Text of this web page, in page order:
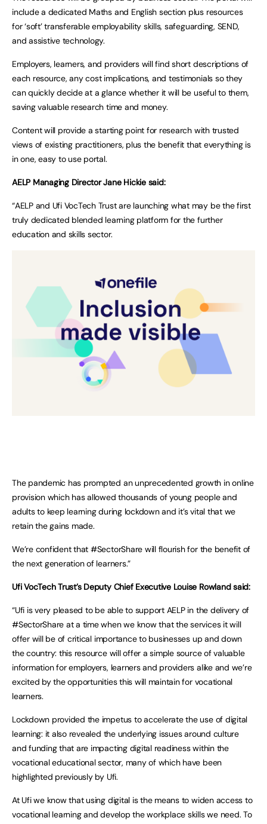
include a dedicated Maths and English section plus resources
for ‘soft’ transferable employability skills, safeguarding, SEND,
and assistive technology.
Employers, learners, and providers will find short descriptions of
each resource, any cost implications, and testimonials so they
can quickly decide at a glance whether it will be useful to them,
saving valuable research time and money.
Content will provide a starting point for research with trusted
views of existing practitioners, plus the benefit that everything is
in one, easy to use portal.
AELP Managing Director Jane Hickie said:
“AELP and Ufi VocTech Trust are launching what may be the first
truly dedicated blended learning platform for the further
education and skills sector.
The pandemic has prompted an unprecedented growth in online
provision which has allowed thousands of young people and
adults to keep learning during lockdown and it’s vital that we
retain the gains made.
We’re confident that #SectorShare will flourish for the benefit of
the next generation of learners.”
Ufi VocTech Trust’s Deputy Chief Executive Louise Rowland said:
“Ufi is very pleased to be able to support AELP in the delivery of
#SectorShare at a time when we know that the services it will
offer will be of critical importance to businesses up and down
the country: this resource will offer a simple source of valuable
information for employers, learners and providers alike and we’re
excited by the opportunities this will maintain for vocational
learners.
Lockdown provided the impetus to accelerate the use of digital
learning: it also revealed the underlying issues around culture
and funding that are impacting digital readiness within the
vocational educational sector, many of which have been
highlighted previously by Ufi.
At Ufi we know that using digital is the means to widen access to
vocational learning and develop the workplace skills we need. To